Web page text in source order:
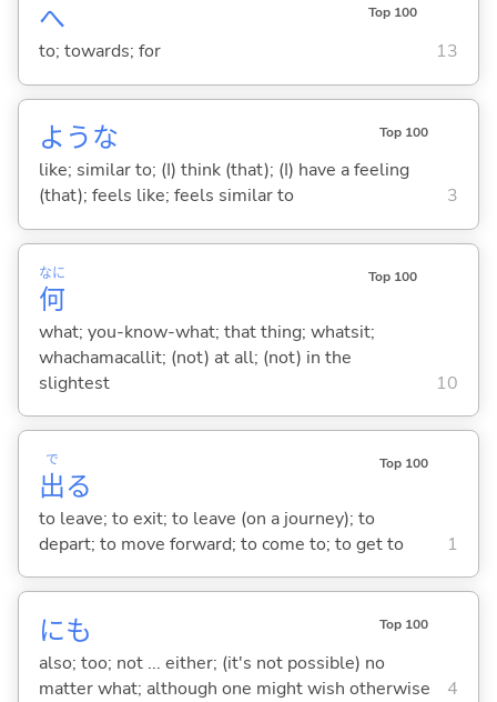
へ Top 100
to; towards; for 13
ような Top 100
like; similar to; (I) think (that); (I) have a feeling
(that); feels like; feels similar to
3
何
なに Top 100
what; you-know-what; that thing; whatsit;
whachamacallit; (not) at all; (not) in the
slightest
10
出
で
る
Top 100
to leave; to exit; to leave (on a journey); to
depart; to move forward; to come to; to get to
1
にも Top 100
also; too; not ... either; (it's not possible) no
matter what; although one might wish otherwise
4